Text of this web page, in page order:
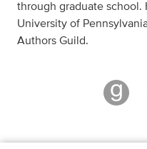
through graduate school.
University of
Authors Guild.